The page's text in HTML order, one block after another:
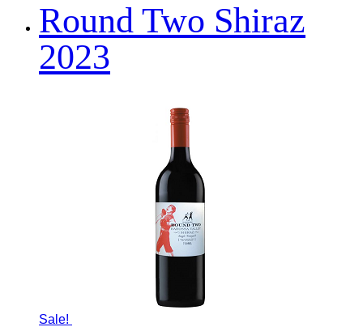
Round Two Shiraz
2023
Sale!